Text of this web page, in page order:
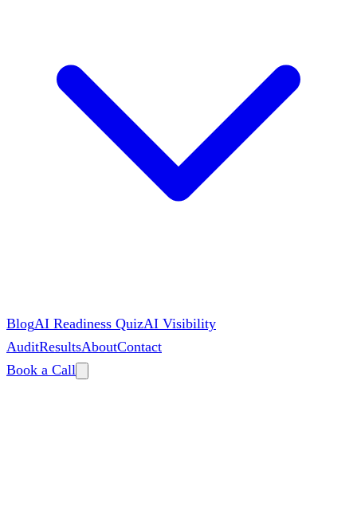
BlogAI Readiness QuizAI Visibility
AuditResultsAboutContact
Book a Call